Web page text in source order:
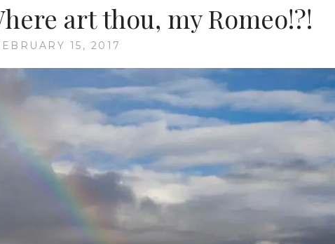
art thou, my Romeo!?!
15, 2017